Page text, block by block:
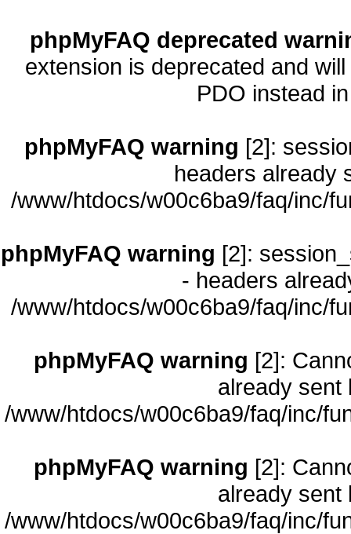
phpMyFAQ deprecated
extension is deprecated and
PDO instead
phpMyFAQ warning [2]:
headers already
/www/htdocs/w00c6ba9/faq/inc/
phpMyFAQ warning [2]:
- headers
/www/htdocs/w00c6ba9/faq/inc/
phpMyFAQ warning [2]:
already sent
/www/htdocs/w00c6ba9/faq/inc/
phpMyFAQ warning [2]:
already sent
/www/htdocs/w00c6ba9/faq/inc/